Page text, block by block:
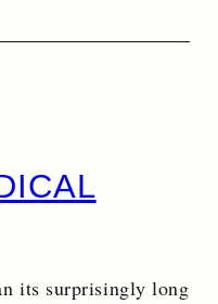
its surprisingly long